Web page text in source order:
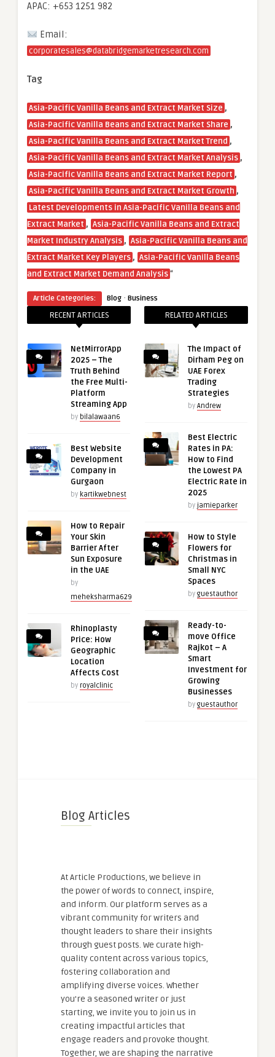
APAC: +653 1251 982
Email:
corporatesales@databridgemarketresearch.com
Tag
Asia-Pacific Vanilla Beans and Extract Market Size ,
Asia-Pacific Vanilla Beans and Extract Market Share ,
Asia-Pacific Vanilla Beans and Extract Market Trend ,
Asia-Pacific Vanilla Beans and Extract Market Analysis ,
Asia-Pacific Vanilla Beans and Extract Market Report ,
Asia-Pacific Vanilla Beans and Extract Market Growth ,
Latest Developments in Asia-Pacific Vanilla Beans and
Extract Market , Asia-Pacific Vanilla Beans and Extract
Market Industry Analysis , Asia-Pacific Vanilla Beans and
Extract Market Key Players , Asia-Pacific Vanilla Beans
and Extract Market Demand Analysis“
Article Categories: Blog · Business
RECENT ARTICLES
NetMirrorApp
2025 – The
Truth Behind
the Free Multi-
Platform
Streaming App
by bilalawaan6
Best Website
Development
Company in
Gurgaon
by kartikwebnest
How to Repair
Your Skin
Barrier After
Sun Exposure
in the UAE
by
meheksharma629
Rhinoplasty
Price: How
Geographic
Location
Affects Cost
by royalclinic
RELATED ARTICLES
The Impact of
Dirham Peg on
UAE Forex
Trading
Strategies
by Andrew
Best Electric
Rates in PA:
How to Find
the Lowest PA
Electric Rate in
2025
by jamieparker
How to Style
Flowers for
Christmas in
Small NYC
Spaces
by guestauthor
Ready-to-
move Office
Rajkot – A
Smart
Investment for
Growing
Businesses
by guestauthor
Blog Articles
At Article Productions, we believe in
the power of words to connect, inspire,
and inform. Our platform serves as a
vibrant community for writers and
thought leaders to share their insights
through guest posts. We curate high-
quality content across various topics,
fostering collaboration and
amplifying diverse voices. Whether
you're a seasoned writer or just
starting, we invite you to join us in
creating impactful articles that
engage readers and provoke thought.
Together, we are shaping the narrative